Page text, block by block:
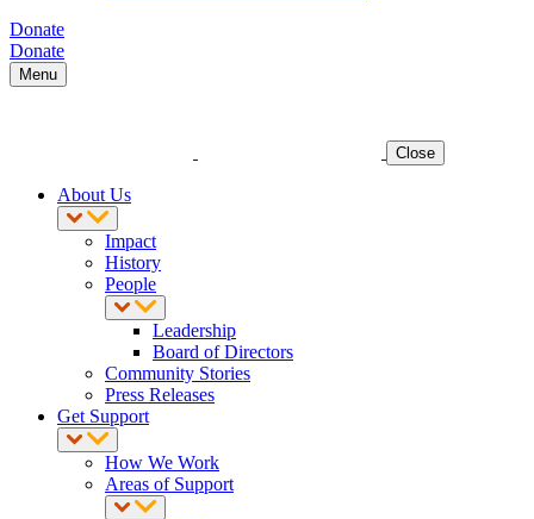
Donate
Donate
Menu
Close
About Us
Impact
History
People
Leadership
Board of Directors
Community Stories
Press Releases
Get Support
How We Work
Areas of Support